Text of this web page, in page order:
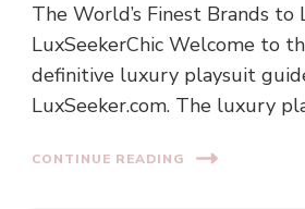
The World’s Finest Brands to
LuxSeekerChic Welcome to
definitive luxury playsuit
LuxSeeker.com. The luxury
CONTINUE READING